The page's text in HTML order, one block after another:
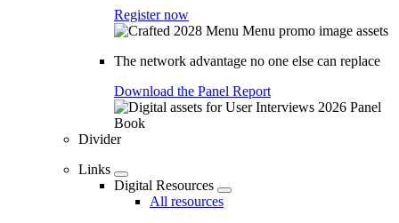
Register now
The network advantage no one else can replace
Download the Panel Report
Divider
Links
Digital Resources
All resources